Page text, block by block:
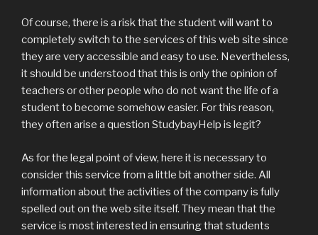
Of course, there is a risk that the student will want to
completely switch to the services of this web site since
they are very accessible and easy to use. Nevertheless,
it should be understood that this is only the opinion of
teachers or other people who do not want the life of a
student to become somehow easier. For this reason,
they often arise a question StudybayHelp is legit?
As for the legal point of view, here it is necessary to
consider this service from a little bit another side. All
information about the activities of the company is fully
spelled out on the web site itself. They mean that the
service is most interested in ensuring that students